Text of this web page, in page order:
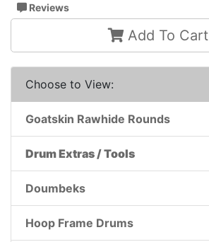
Reviews
Add To Cart
Choose to View:
Goatskin Rawhide Rounds
Drum Extras / Tools
Doumbeks
Hoop Frame Drums